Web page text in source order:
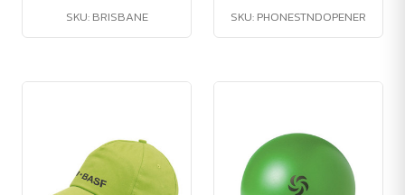
SKU: BRISBANE SKU: PHONESTNDOPENER